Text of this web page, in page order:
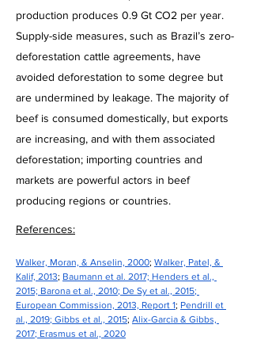
production produces 0.9 Gt CO2 per year.
Supply-side measures, such as Brazil’s zero-
deforestation cattle agreements, have
avoided deforestation to some degree but
are undermined by leakage. The majority of
beef is consumed domestically, but exports
are increasing, and with them associated
deforestation; importing countries and
markets are powerful actors in beef
producing regions or countries.
References:
Walker, Moran, & Anselin, 2000; Walker, Patel, &
Kalif, 2013; Baumann et al. 2017; Henders et al.,
2015; Barona et al., 2010; De Sy et al., 2015;
European Commission, 2013, Report 1; Pendrill et
al., 2019; Gibbs et al., 2015; Alix-Garcia & Gibbs,
2017; Erasmus et al., 2020